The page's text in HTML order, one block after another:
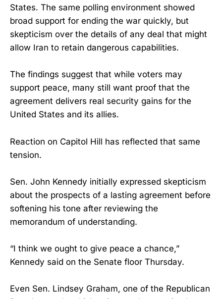
States. The same polling environment showed
broad support for ending the war quickly, but
skepticism over the details of any deal that might
allow Iran to retain dangerous capabilities.
The findings suggest that while voters may
support peace, many still want proof that the
agreement delivers real security gains for the
United States and its allies.
Reaction on Capitol Hill has reflected that same
tension.
Sen. John Kennedy initially expressed skepticism
about the prospects of a lasting agreement before
softening his tone after reviewing the
memorandum of understanding.
“I think we ought to give peace a chance,”
Kennedy said on the Senate floor Thursday.
Even Sen. Lindsey Graham, one of the Republican